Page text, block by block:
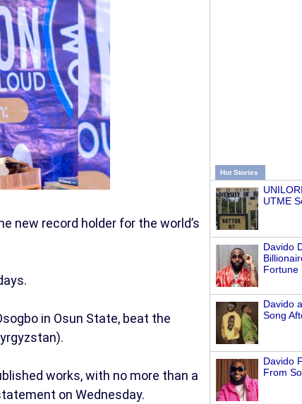
Hot Stories
UTME
Davido
Fortune
Davido
Song
Davido
From
new record holder for the world’s
in Osun State, beat the
works, with no more than a
on Wednesday.